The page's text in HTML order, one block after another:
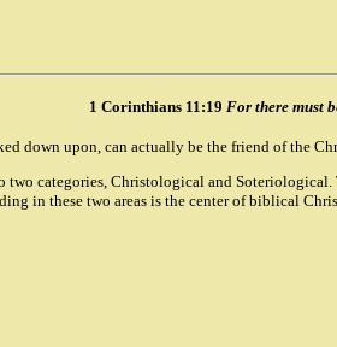
1 Corinthians 11:19 For there must
down upon, can actually be the friend of the
categories, Christological and
in these two areas is the center of biblical